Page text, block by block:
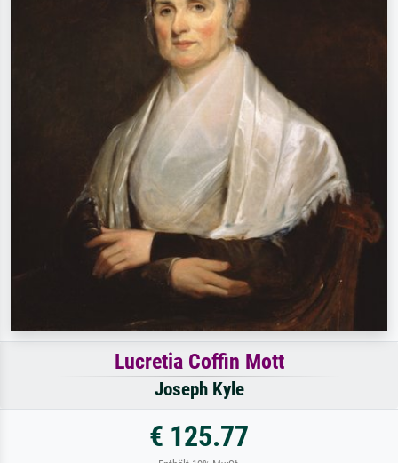
Lucretia Coffin Mott
Joseph Kyle
€ 125.77